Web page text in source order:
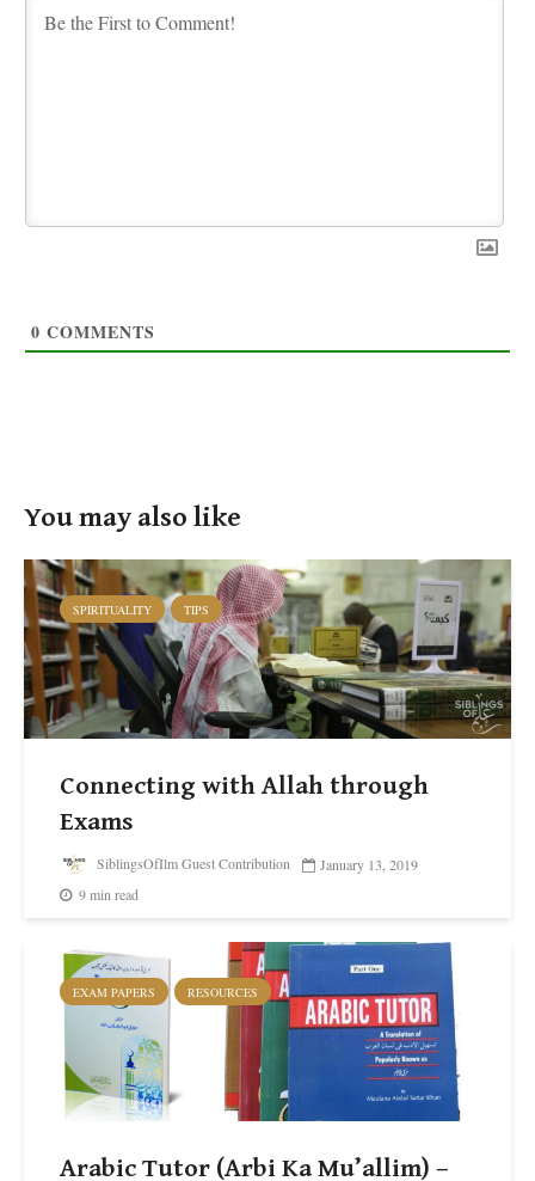
0 COMMENTS
You may also like
SPIRITUALITY TIPS
Connecting with Allah through
Exams
SiblingsOfIlm Guest Contribution
January 13, 2019
9 min read
EXAM PAPERS RESOURCES
Arabic Tutor (Arbi Ka Mu’allim) –